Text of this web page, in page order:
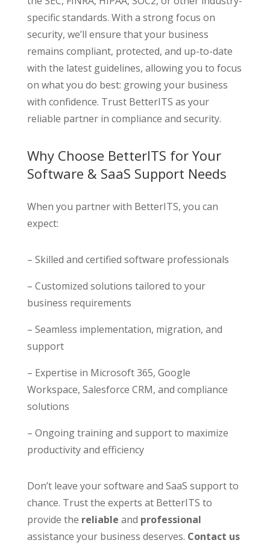
specific standards. With a strong focus on
security, we’ll ensure that your business
remains compliant, protected, and up-to-date
with the latest guidelines, allowing you to focus
on what you do best: growing your business
with confidence. Trust BetterITS as your
reliable partner in compliance and security.
Why Choose BetterITS for Your
Software & SaaS Support Needs
When you partner with BetterITS, you can
expect:
– Skilled and certified software professionals
– Customized solutions tailored to your
business requirements
– Seamless implementation, migration, and
support
– Expertise in Microsoft 365, Google
Workspace, Salesforce CRM, and compliance
solutions
– Ongoing training and support to maximize
productivity and efficiency
Don’t leave your software and SaaS support to
chance. Trust the experts at BetterITS to
provide the reliable and professional
assistance your business deserves. Contact us